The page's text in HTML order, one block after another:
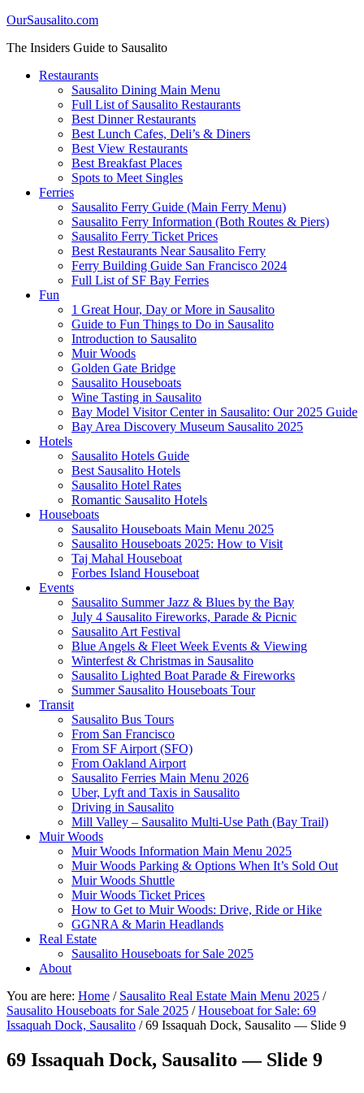
OurSausalito.com
The Insiders Guide to Sausalito
Restaurants
Sausalito Dining Main Menu
Full List of Sausalito Restaurants
Best Dinner Restaurants
Best Lunch Cafes, Deli’s & Diners
Best View Restaurants
Best Breakfast Places
Spots to Meet Singles
Ferries
Sausalito Ferry Guide (Main Ferry Menu)
Sausalito Ferry Information (Both Routes & Piers)
Sausalito Ferry Ticket Prices
Best Restaurants Near Sausalito Ferry
Ferry Building Guide San Francisco 2024
Full List of SF Bay Ferries
Fun
1 Great Hour, Day or More in Sausalito
Guide to Fun Things to Do in Sausalito
Introduction to Sausalito
Muir Woods
Golden Gate Bridge
Sausalito Houseboats
Wine Tasting in Sausalito
Bay Model Visitor Center in Sausalito: Our 2025 Guide
Bay Area Discovery Museum Sausalito 2025
Hotels
Sausalito Hotels Guide
Best Sausalito Hotels
Sausalito Hotel Rates
Romantic Sausalito Hotels
Houseboats
Sausalito Houseboats Main Menu 2025
Sausalito Houseboats 2025: How to Visit
Taj Mahal Houseboat
Forbes Island Houseboat
Events
Sausalito Summer Jazz & Blues by the Bay
July 4 Sausalito Fireworks, Parade & Picnic
Sausalito Art Festival
Blue Angels & Fleet Week Events & Viewing
Winterfest & Christmas in Sausalito
Sausalito Lighted Boat Parade & Fireworks
Summer Sausalito Houseboats Tour
Transit
Sausalito Bus Tours
From San Francisco
From SF Airport (SFO)
From Oakland Airport
Sausalito Ferries Main Menu 2026
Uber, Lyft and Taxis in Sausalito
Driving in Sausalito
Mill Valley – Sausalito Multi-Use Path (Bay Trail)
Muir Woods
Muir Woods Information Main Menu 2025
Muir Woods Parking & Options When It’s Sold Out
Muir Woods Shuttle
Muir Woods Ticket Prices
How to Get to Muir Woods: Drive, Ride or Hike
GGNRA & Marin Headlands
Real Estate
Sausalito Houseboats for Sale 2025
About
You are here: Home / Sausalito Real Estate Main Menu 2025 /
Sausalito Houseboats for Sale 2025 / Houseboat for Sale: 69
Issaquah Dock, Sausalito /69 Issaquah Dock, Sausalito — Slide 9
69 Issaquah Dock, Sausalito — Slide 9